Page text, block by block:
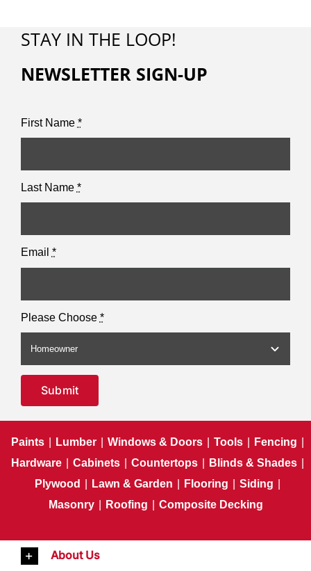
STAY IN THE LOOP!
NEWSLETTER SIGN-UP
First Name *
Last Name *
Email *
Please Choose *
Submit
Paints Lumber Windows & Doors Tools Fencing
Hardware
Cabinets Countertops Blinds & Shades
Plywood
Lawn & Garden Flooring Siding
Masonry
Roofing Composite Decking
About Us